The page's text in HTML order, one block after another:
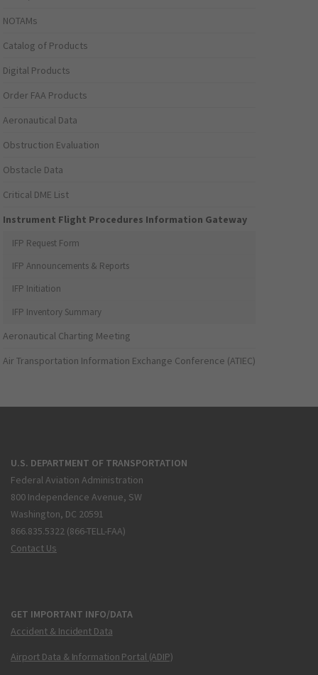
NOTAMs
Catalog of Products
Digital Products
Order FAA Products
Aeronautical Data
Obstruction Evaluation
Obstacle Data
Critical DME List
Instrument Flight Procedures Information Gateway
IFP Request Form
IFP Announcements & Reports
IFP Initiation
IFP Inventory Summary
Aeronautical Charting Meeting
Air Transportation Information Exchange Conference (ATIEC)
U.S. DEPARTMENT OF TRANSPORTATION
Federal Aviation Administration
800 Independence Avenue, SW
Washington, DC 20591
866.835.5322 (866-TELL-FAA)
Contact Us
GET IMPORTANT INFO/DATA
Accident & Incident Data
Airport Data & Information Portal (ADIP)